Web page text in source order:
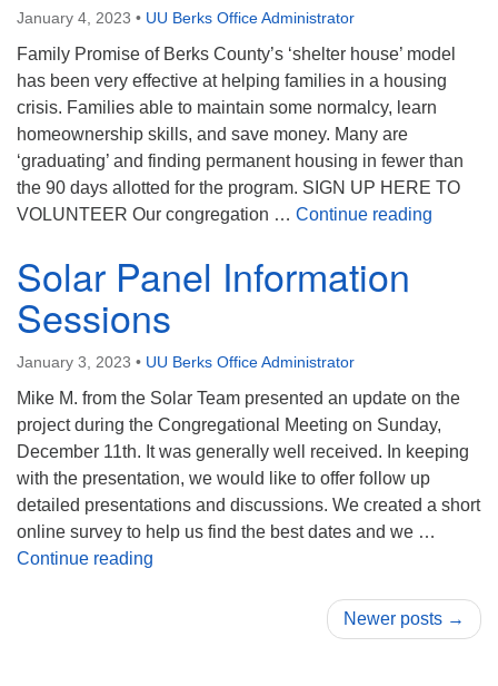
January 4, 2023 • UU Berks Office Administrator
Family Promise of Berks County’s ‘shelter house’ model
has been very effective at helping families in a housing
crisis. Families able to maintain some normalcy, learn
homeownership skills, and save money. Many are
‘graduating’ and finding permanent housing in fewer than
the 90 days allotted for the program. SIGN UP HERE TO
VOLUNTEER Our congregation … Continue reading
Solar Panel Information
Sessions
January 3, 2023 • UU Berks Office Administrator
Mike M. from the Solar Team presented an update on the
project during the Congregational Meeting on Sunday,
December 11th. It was generally well received. In keeping
with the presentation, we would like to offer follow up
detailed presentations and discussions. We created a short
online survey to help us find the best dates and we …
Continue reading
Newer posts →